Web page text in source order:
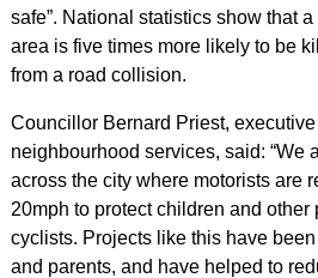
safe”. National statistics show that
area is five times more likely to be
from a road collision.
Councillor Bernard Priest,
neighbourhood services, said: “We
across the city where motorists are
20mph to protect children and
cyclists. Projects like this have
and parents, and have helped to